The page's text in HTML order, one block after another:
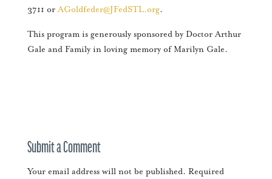
3711 orAGoldfeder@JFedSTL.org.
This program is generously sponsored by Doctor Arthur
Gale and Family in loving memory of Marilyn Gale.
Submit a Comment
Your email address will not be published. Required